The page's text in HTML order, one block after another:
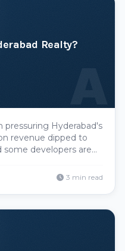
Realty?
A
pressuring Hyderabad's
revenue dipped to
some developers are
record land prices
3 min read